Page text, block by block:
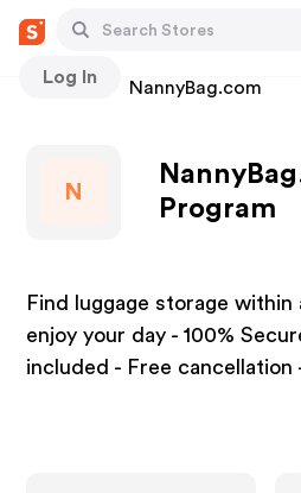
Log In
Stores NannyBag.com
N
Program
Find luggage storage within
enjoy your day - 100%
included - Free cancellation